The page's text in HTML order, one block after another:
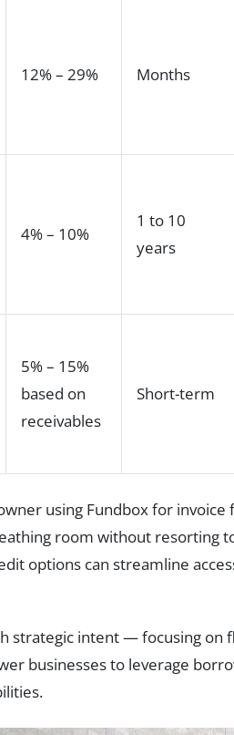
12% – 29% Months
4% – 10%
1 to 10
years
5% – 15%
based on
receivables
Short-term
using Fundbox for invoice
room without resorting
options can streamline
strategic intent — focusing on
businesses to leverage